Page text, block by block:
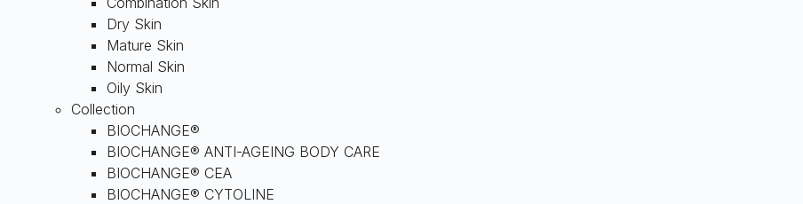
Dry Skin
Mature Skin
Normal Skin
Oily Skin
Collection
BIOCHANGE®
BIOCHANGE® ANTI-AGEING BODY CARE
BIOCHANGE® CEA
BIOCHANGE® CYTOLINE